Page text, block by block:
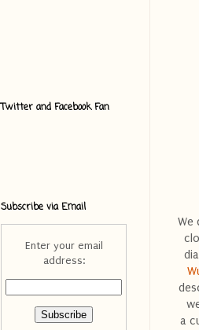
We
a
Twitter and Facebook Fan
Subscribe via Email
Enter your email
address: